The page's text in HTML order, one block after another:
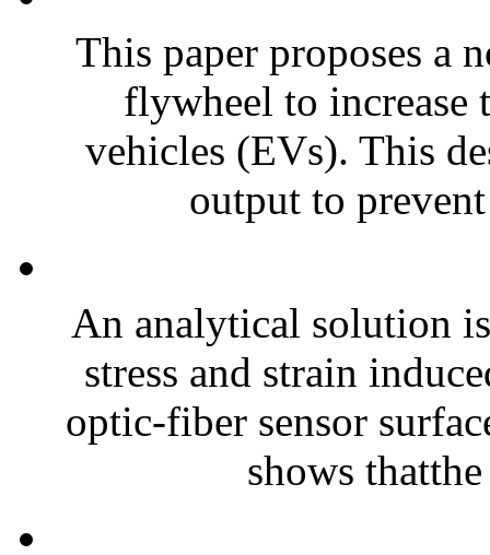
This paper proposes a
flywheel to
vehicles (EVs). This
output to
An analytical solution
stress and strain
optic-fiber sensor
shows